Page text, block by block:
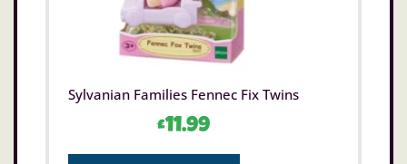
Sylvanian Families Fennec Fix Twins
£11.99